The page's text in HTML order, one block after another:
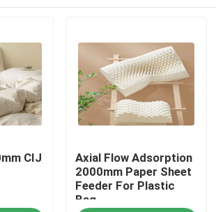
CIJ
Axial Flow Adsorption
2000mm Paper Sheet
Feeder For Plastic
Bag